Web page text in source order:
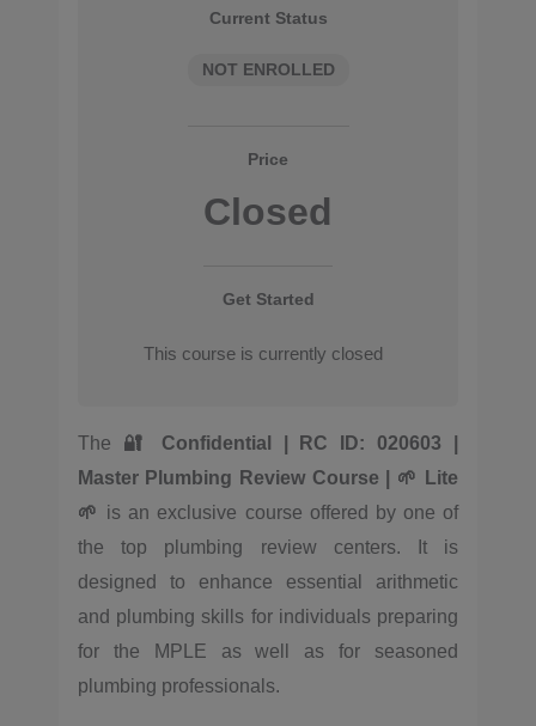
Current Status
NOT ENROLLED
Price
Closed
Get Started
This course is currently closed
The 🔐 Confidential | RC ID: 020603 |
Master Plumbing Review Course | 🌱 Lite
🌱 is an exclusive course offered by one of
the top plumbing review centers. It is
designed to enhance essential arithmetic
and plumbing skills for individuals preparing
for the MPLE as well as for seasoned
plumbing professionals.